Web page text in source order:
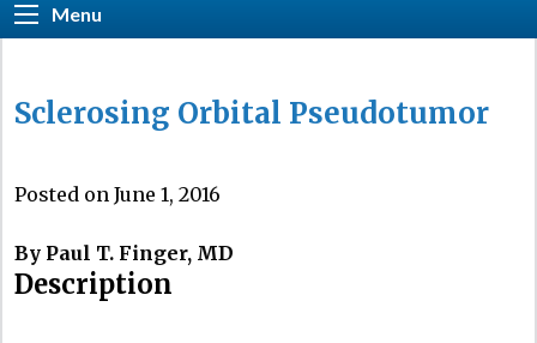
Menu
Sclerosing Orbital Pseudotumor
Posted on June 1, 2016
By Paul T. Finger, MD
Description